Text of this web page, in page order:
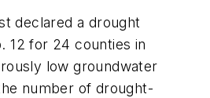
declared a drought
12 for 24 counties in
low groundwater
number of drought-